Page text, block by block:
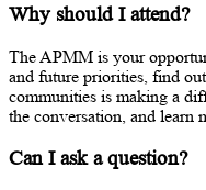
Why should I attend?
The APMM is your
and future priorities, find
communities is making a
the conversation, and learn
Can I ask a question?